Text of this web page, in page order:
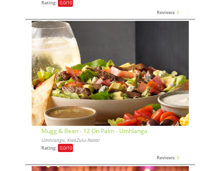
Rating: 0,0/10
Reviews: 0
Mugg & Bean - 12 On Palm - Umhlanga
Umhlanga, KwaZulu-Natal
Rating: 0,0/10
Reviews: 0